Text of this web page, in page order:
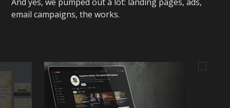
email campaigns, the works.